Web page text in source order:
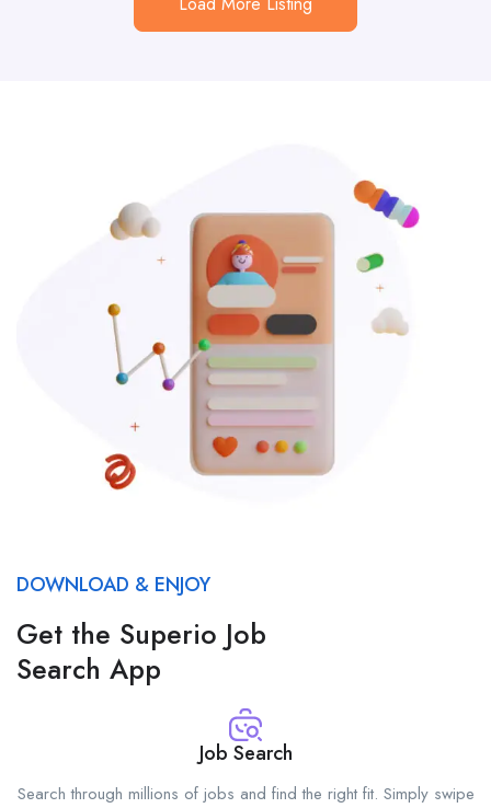
DOWNLOAD & ENJOY
Get the Superio Job
Search App
Job Search
Search through millions of jobs and find the right fit. Simply swipe